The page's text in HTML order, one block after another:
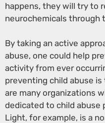
happens, they will try to
neurochemicals through
By taking an active
abuse, one could help
activity from ever
preventing child abuse
are many organizations
dedicated to child abuse
Light, for example, is a